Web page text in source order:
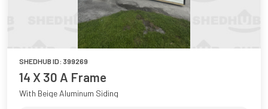
SHEDHUB ID: 399269
14 X 30 A Frame
With Beige Aluminum Siding